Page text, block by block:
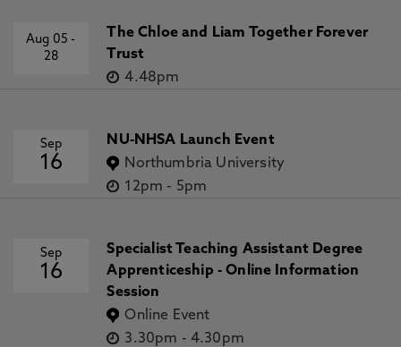
Aug 05-
28
The Chloe and Liam Together Forever
Trust
4.48pm
Sep
16
NU-NHSA Launch Event
Northumbria University
12pm - 5pm
Sep
16
Specialist Teaching Assistant Degree
Apprenticeship - Online Information
Session
Online Event
3.30pm - 4.30pm